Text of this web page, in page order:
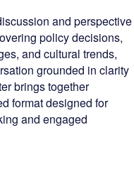
and perspective
policy decisions,
and cultural trends,
grounded in clarity
brings together
format designed for
and engaged